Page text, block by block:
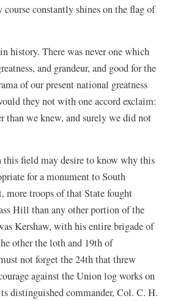
constantly shines on the flag of
history. There was never one which
and grandeur, and good for the
of our present national greatness
they not with one accord exclaim:
than we knew, and surely we did not
this field may desire to know why this
for a monument to South
more troops of that State fought
Hill than any other portion of the
Kershaw, with his entire brigade of
other the loth and 19th of
not forget the 24th that threw
against the Union log works on
distinguished commander, Col. C. H.